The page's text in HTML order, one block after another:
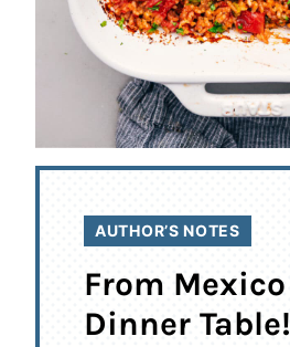
AUTHOR’S NOTES
From
Dinner Table!